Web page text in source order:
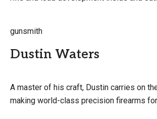
gunsmith
Dustin Waters
A master of his craft, Dustin carries on
making world-class precision firearms